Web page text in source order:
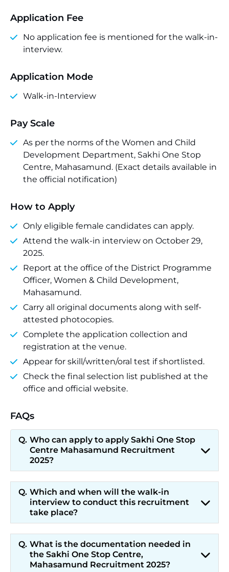
Application Fee
No application fee is mentioned for the walk-in-
interview.
Application Mode
Walk-in-Interview
Pay Scale
As per the norms of the Women and Child
Development Department, Sakhi One Stop
Centre, Mahasamund. (Exact details available in
the official notification)
How to Apply
Only eligible female candidates can apply.
Attend the walk-in interview on October 29,
2025.
Report at the office of the District Programme
Officer, Women & Child Development,
Mahasamund.
Carry all original documents along with self-
attested photocopies.
Complete the application collection and
registration at the venue.
Appear for skill/written/oral test if shortlisted.
Check the final selection list published at the
office and official website.
FAQs
Who can apply to apply Sakhi One Stop
Centre Mahasamund Recruitment
2025?
Which and when will the walk-in
interview to conduct this recruitment
take place?
What is the documentation needed in
the Sakhi One Stop Centre,
Mahasamund Recruitment 2025?